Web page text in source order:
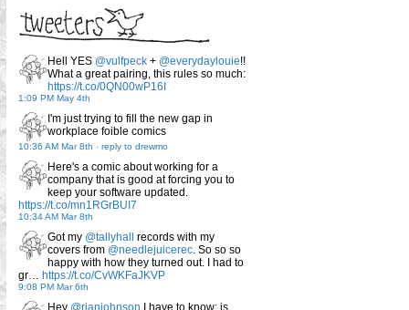
Hell YES @vulfpeck + @everydaylouie!!
What a great pairing, this rules so much:
https://t.co/0QN00wP16I
1:09 PM May 4th
I'm just trying to fill the new gap in
workplace foible comics
10:36 AM Mar 8th - reply to drewmo
Here's a comic about working for a
company that is good at forcing you to
keep your software updated.
https://t.co/mn1RGrBUI7
10:34 AM Mar 8th
Got my @tallyhall
records with my
covers from @needlejuicerec. So so so
happy with how they turned out. I had to
gr… https://t.co/CvWKFaJKVP
9:08 PM Mar 6th
Hey @rianjohnson I have to know: is